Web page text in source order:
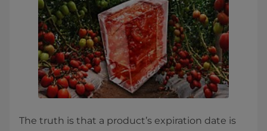
The truth is that a product’s expiration date is